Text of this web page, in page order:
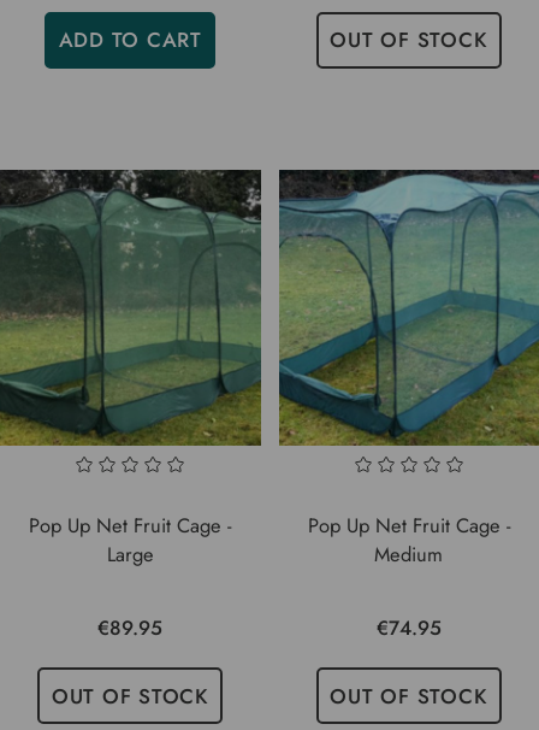
ADD TO CART
OUT OF STOCK
Pop Up Net Fruit Cage -
Large
€89.95
OUT OF STOCK
Pop Up Net Fruit Cage -
Medium
€74.95
OUT OF STOCK